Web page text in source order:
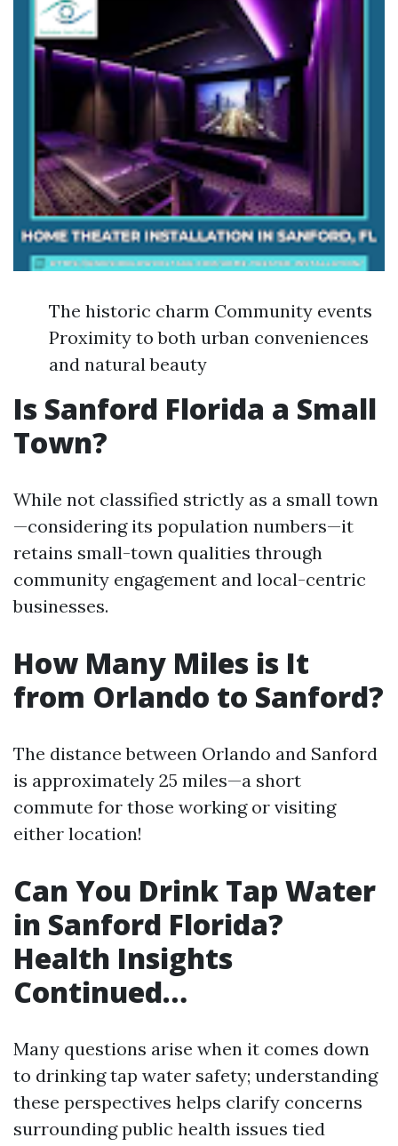
The historic charm Community events
Proximity to both urban conveniences
and natural beauty
Is Sanford Florida a Small
Town?
While not classified strictly as a small town
—considering its population numbers—it
retains small-town qualities through
community engagement and local-centric
businesses.
How Many Miles is It
from Orlando to Sanford?
The distance between Orlando and Sanford
is approximately 25 miles—a short
commute for those working or visiting
either location!
Can You Drink Tap Water
in Sanford Florida?
Health Insights
Continued…
Many questions arise when it comes down
to drinking tap water safety; understanding
these perspectives helps clarify concerns
surrounding public health issues tied